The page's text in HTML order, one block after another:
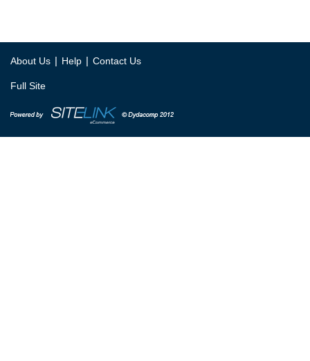
About Us | Help | Contact Us
Full Site